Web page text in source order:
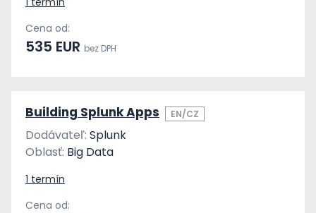
Cena od:
535 EUR bez DPH
Building Splunk Apps EN/CZ
Dodávateľ: Splunk
Oblasť: Big Data
1 termín
Cena od: